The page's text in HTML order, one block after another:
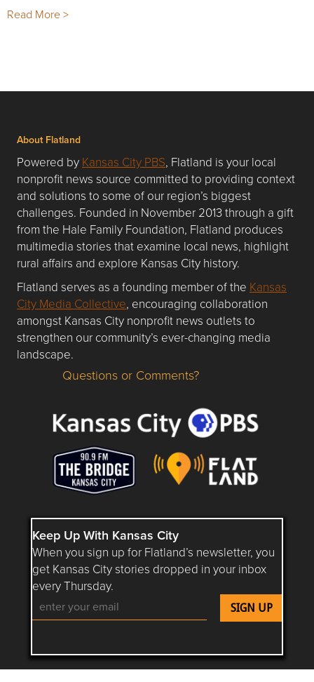
Read More >
About Flatland
Powered by Kansas City PBS, Flatland is your local
nonprofit news source committed to providing context
and solutions to some of our region’s biggest
challenges. Founded in November 2013 through a gift
from the Hale Family Foundation, Flatland produces
multimedia stories that examine local news, highlight
rural affairs and explore Kansas City history.
Flatland serves as a founding member of the Kansas
City Media Collective, encouraging collaboration
amongst Kansas City nonprofit news outlets to
strengthen our community’s ever-changing media
landscape.
Questions or Comments about flatlandkc.com?
Questions or Comments?
Keep Up With Kansas City
When you sign up for Flatland’s newsletter, you
get Kansas City stories dropped in your inbox
every Thursday.
Follow Flatland KC on YouTube
Follow Flatland KC on Instagram
Follow Flatland KC on
Follow Flatland KC on
Follow Flatland